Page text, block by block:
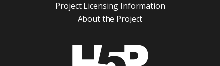
Project Licensing Information
About the Project